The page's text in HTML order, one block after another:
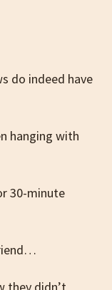
do indeed have
hanging with
30-minute
they didn’t